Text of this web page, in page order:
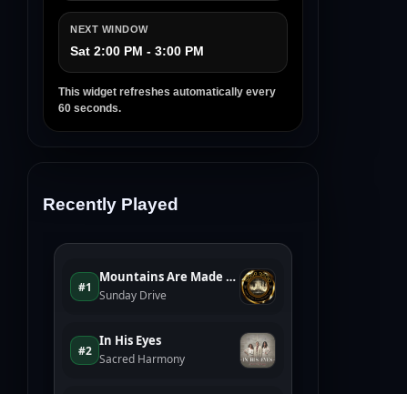
NEXT WINDOW
Sat 2:00 PM - 3:00 PM
This widget refreshes automatically every
60 seconds.
Recently Played